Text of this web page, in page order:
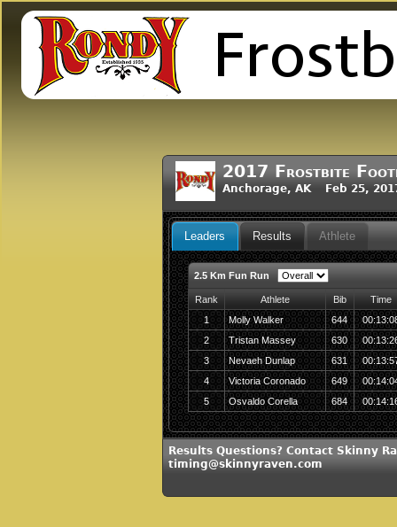
2017 Frostbite
Anchorage, AK Feb 25,
Leaders Results Athlete
2.5 Km Fun Run
Rank Athlete Bib
Time
1
Molly Walker 644
2
Tristan Massey 630
3
Nevaeh Dunlap 631
4
Victoria Coronado 649
5
Osvaldo Corella 684
Results Questions? Contact Skinny
timing@skinnyraven.com